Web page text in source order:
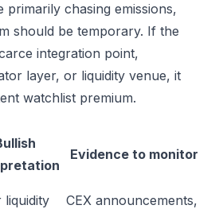
chasing emissions,
should be temporary. If the
integration point,
layer, or liquidity venue, it
watchlist premium.
Evidence to monitor
liquidity
CEX announcements,